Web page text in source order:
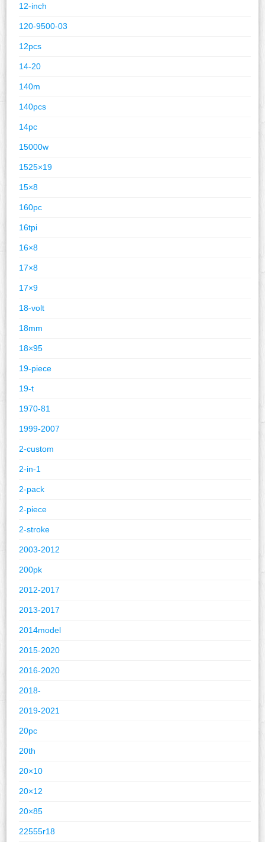
12-inch
120-9500-03
12pcs
14-20
140m
140pcs
14pc
15000w
1525×19
15×8
160pc
16tpi
16×8
17×8
17×9
18-volt
18mm
18×95
19-piece
19-t
1970-81
1999-2007
2-custom
2-in-1
2-pack
2-piece
2-stroke
2003-2012
200pk
2012-2017
2013-2017
2014model
2015-2020
2016-2020
2018-
2019-2021
20pc
20th
20×10
20×12
20×85
22555r18